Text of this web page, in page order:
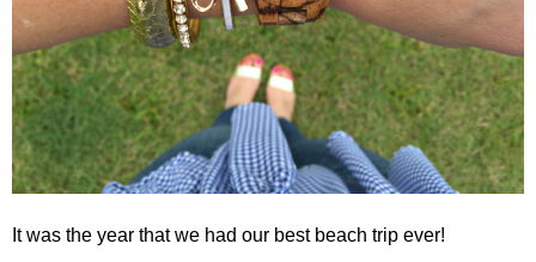
It was the year that we had our best beach trip ever!